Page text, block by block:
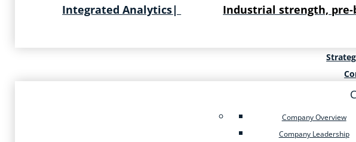
Integrated Analytics| Industrial strength,
Company Overview
Company Leadership